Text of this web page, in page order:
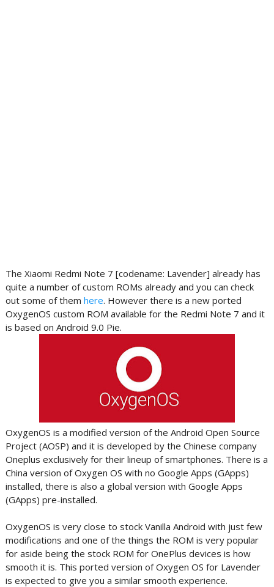
The Xiaomi Redmi Note 7 [codename: Lavender] already has
quite a number of custom ROMs already and you can check
out some of them here. However there is a new ported
OxygenOS custom ROM available for the Redmi Note 7 and it
is based on Android 9.0 Pie.
OxygenOS is a modified version of the Android Open Source
Project (AOSP) and it is developed by the Chinese company
Oneplus exclusively for their lineup of smartphones. There is a
China version of Oxygen OS with no Google Apps (GApps)
installed, there is also a global version with Google Apps
(GApps) pre-installed.
OxygenOS is very close to stock Vanilla Android with just few
modifications and one of the things the ROM is very popular
for aside being the stock ROM for OnePlus devices is how
smooth it is. This ported version of Oxygen OS for Lavender
is expected to give you a similar smooth experience.